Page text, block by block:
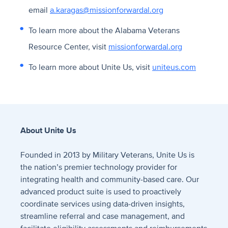
email a.karagas@missionforwardal.org
To learn more about the Alabama Veterans
Resource Center, visit missionforwardal.org
To learn more about Unite Us, visit uniteus.com
About Unite Us
Founded in 2013 by Military Veterans, Unite Us is
the nation’s premier technology provider for
integrating health and community-based care. Our
advanced product suite is used to proactively
coordinate services using data-driven insights,
streamline referral and case management, and